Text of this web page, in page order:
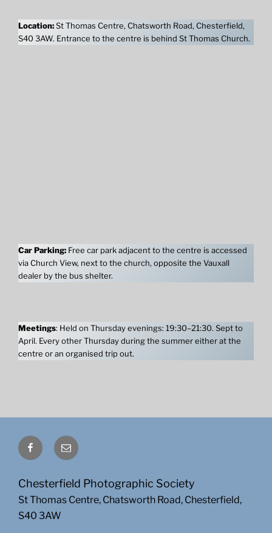
Location:St Thomas Centre, Chatsworth Road, Chesterfield,
S40 3AW. Entrance to the centre is behind St Thomas Church.
Car Parking: Free car park adjacent to the centre is accessed
via Church View, next to the church, opposite the Vauxall
dealer by the bus shelter.
Meetings: Held on Thursday evenings: 19:30–21:30. Sept to
April. Every other Thursday during the summer either at the
centre or an organised trip out.
FacebookEmail
Chesterfield Photographic Society
St Thomas Centre, Chatsworth Road, Chesterfield,
S40 3AW